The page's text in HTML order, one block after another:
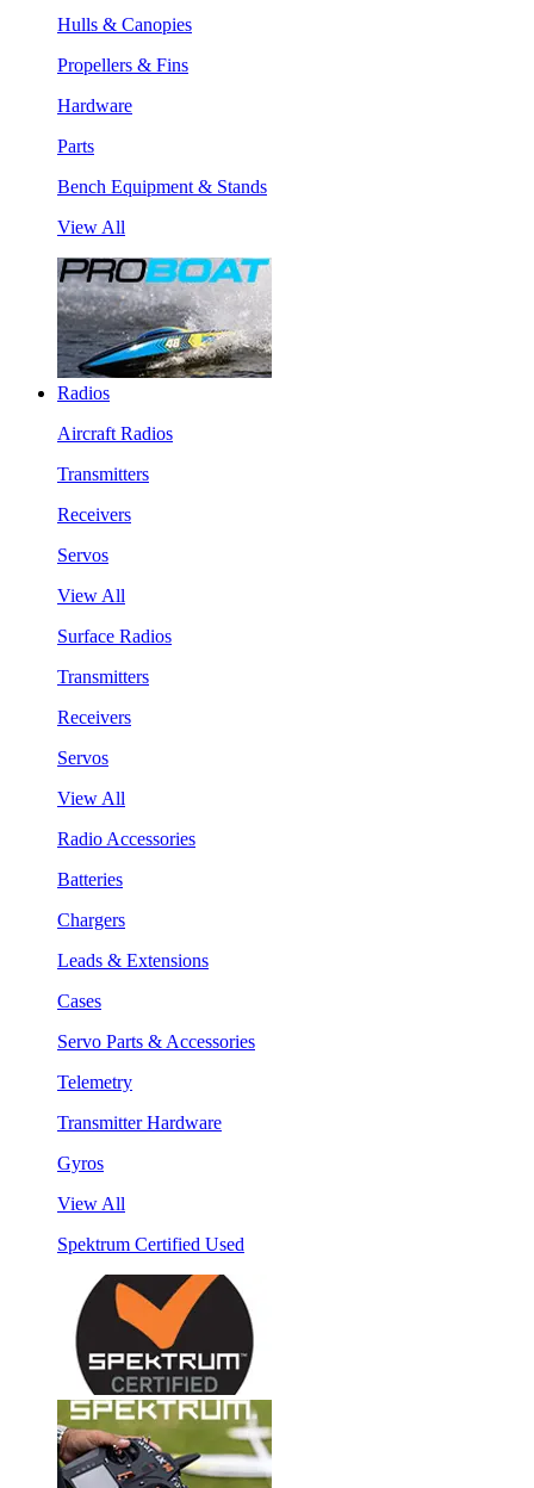
Hulls & Canopies
Propellers & Fins
Hardware
Parts
Bench Equipment & Stands
View All
Radios
Aircraft Radios
Transmitters
Receivers
Servos
View All
Surface Radios
Transmitters
Receivers
Servos
View All
Radio Accessories
Batteries
Chargers
Leads & Extensions
Cases
Servo Parts & Accessories
Telemetry
Transmitter Hardware
Gyros
View All
Spektrum Certified Used